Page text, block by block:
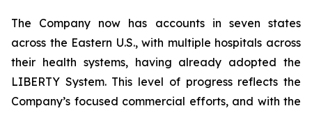
The Company now has accounts in seven states
across the Eastern U.S., with multiple hospitals across
their health systems, having already adopted the
LIBERTY System. This level of progress reflects the
Company’s focused commercial efforts, and with the